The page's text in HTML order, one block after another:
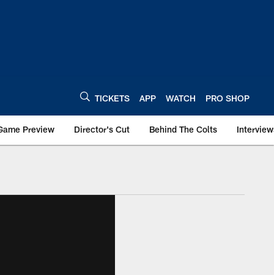
TICKETS APP WATCH PRO SHOP
Preview Director's Cut Behind The Colts